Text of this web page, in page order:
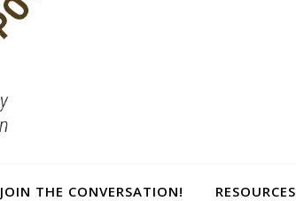
JOIN THE CONVERSATION! RESOURCES